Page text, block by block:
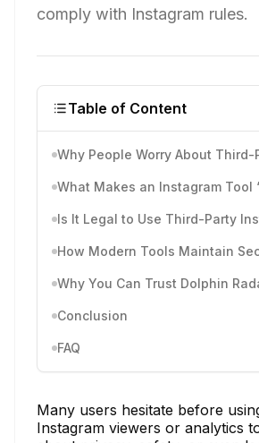
comply with Instagram rules.
Table of Content
What Makes an Instagram Tool
Conclusion
FAQ
Many users hesitate before
Instagram viewers or analytics